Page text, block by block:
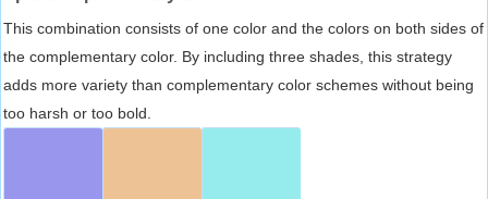
This combination consists of one color and the colors on both sides of
the complementary color. By including three shades, this strategy
adds more variety than complementary color schemes without being
too harsh or too bold.